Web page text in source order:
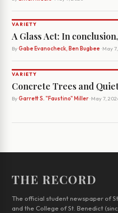
VARIETY
A Glass Act: In
By Gabe Evanocheck, Ben Bugbee· May
VARIETY
Concrete Trees and
By Garrett S. "Faustino" Miller· May 7,
THE RECORD
The official student newspaper of
and the College of St. Benedict